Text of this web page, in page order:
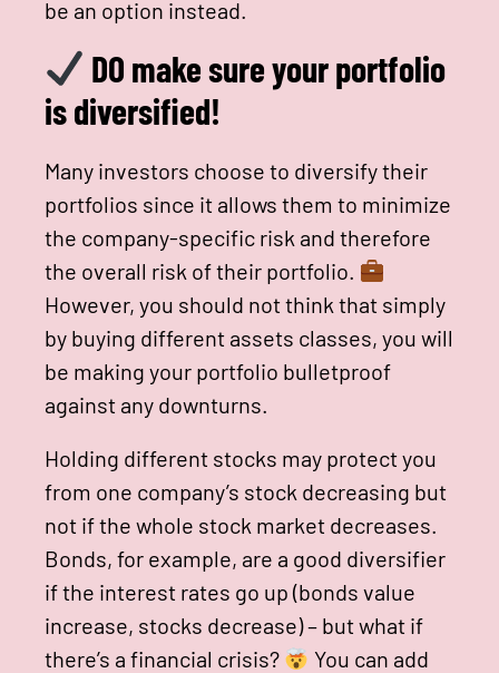
be an option instead.
DO make sure your portfolio
is diversified!
Many investors choose to diversify their
portfolios since it allows them to minimize
the company-specific risk and therefore
the overall risk of their portfolio.
However, you should not think that simply
by buying different assets classes, you will
be making your portfolio bulletproof
against any downturns.
Holding different stocks may protect you
from one company’s stock decreasing but
not if the whole stock market decreases.
Bonds, for example, are a good diversifier
if the interest rates go up (bonds value
increase, stocks decrease) – but what if
there’s a financial crisis?
You can add